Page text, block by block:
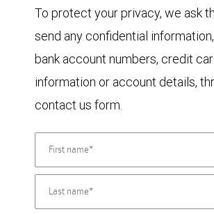
To protect your privacy, we ask
send any confidential
bank account numbers, credit
information or account details,
contact us form.